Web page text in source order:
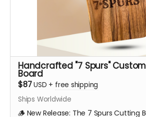
Handcrafted "7 Spurs"
Board
$87USD + free shipping
Ships Worldwide
🪵 New Release: The 7 Spurs Cutting